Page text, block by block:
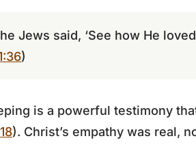
Jews said, ‘See how He loved
)
is a powerful testimony
). Christ’s empathy was real,